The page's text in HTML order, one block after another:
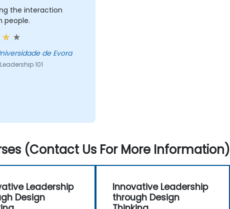
the interaction
people.
- Universidade de Evora
101
(Contact Us For More Information)
Leadership
Design
Innovative Leadership
through Design